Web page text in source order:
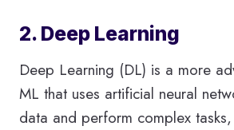
2. Deep Learning
Deep Learning (DL) is a more
ML that uses artificial neural
data and perform complex